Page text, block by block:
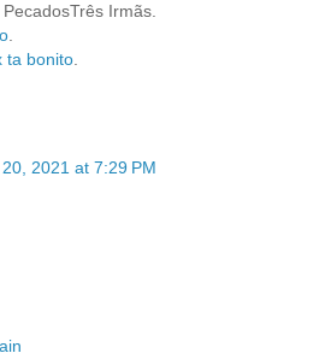
Irmãs.
.
ta bonito.
2021 at 7:29 PM